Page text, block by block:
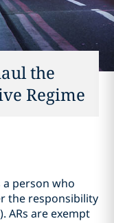
the
Regime
a person who
the responsibility
ARs are exempt